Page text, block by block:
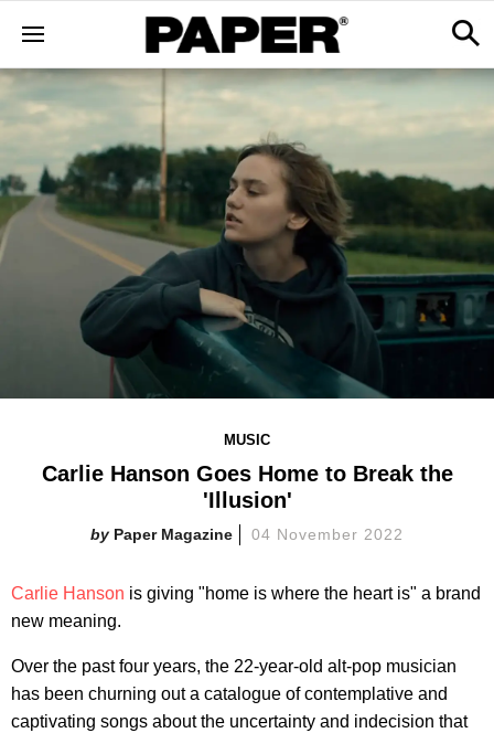
MUSIC
Carlie Hanson Goes Home to Break the
'Illusion'
Paper Magazine 04 November 2022
Carlie Hanson is giving "home is where the heart is" a brand
new meaning.
Over the past four years, the 22-year-old alt-pop musician
has been churning out a catalogue of contemplative and
captivating songs about the uncertainty and indecision that